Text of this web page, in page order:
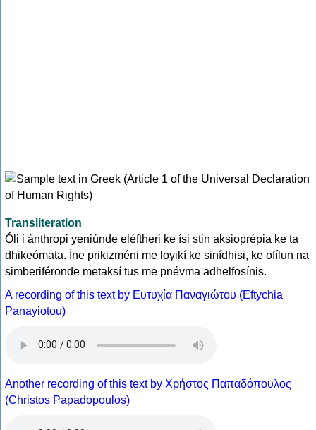
Transliteration
Óli i ánthropi yeniúnde eléftheri ke ísi stin aksioprépia ke ta
dhikeómata. Íne prikizméni me loyikí ke sinídhisi, ke ofílun na
simberiféronde metaksí tus me pnévma adhelfosínis.
A recording of this text by Eυτυχία Παναγιώτου (Eftychia
Panayiotou)
Another recording of this text by Χρήστος Παπαδόπουλος
(Christos Papadopoulos)